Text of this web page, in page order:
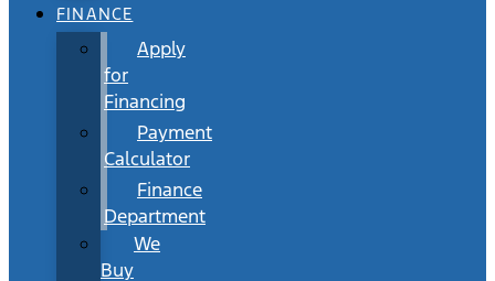
FINANCE
Apply
for
Financing
Payment
Calculator
Finance
Department
We
Buy